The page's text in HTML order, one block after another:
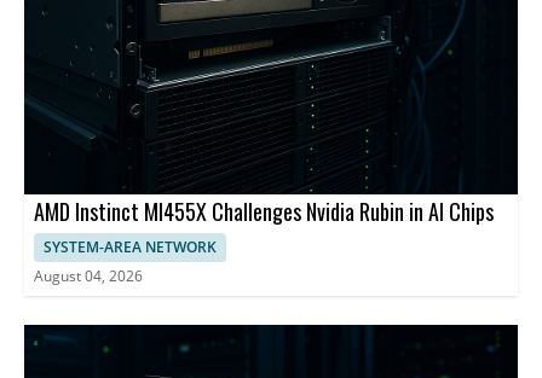
AMD Instinct MI455X Challenges Nvidia Rubin in AI Chips
SYSTEM-AREA NETWORK
August 04, 2026